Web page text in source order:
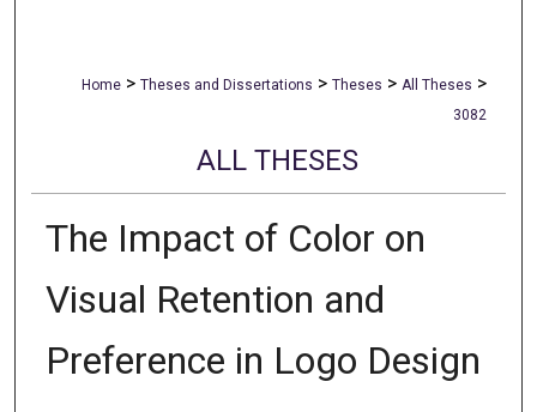
Home > Theses and Dissertations > Theses > All Theses >
3082
ALL THESES
The Impact of Color on
Visual Retention and
Preference in Logo Design